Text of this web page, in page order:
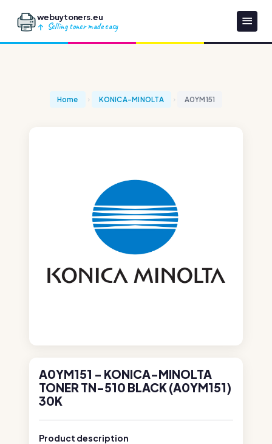
webuytoners.eu
Selling toner made easy
Home KONICA-MINOLTA A0YM151
A0YM151 - KONICA-MINOLTA
TONER TN-510 BLACK (A0YM151)
30K
Product description